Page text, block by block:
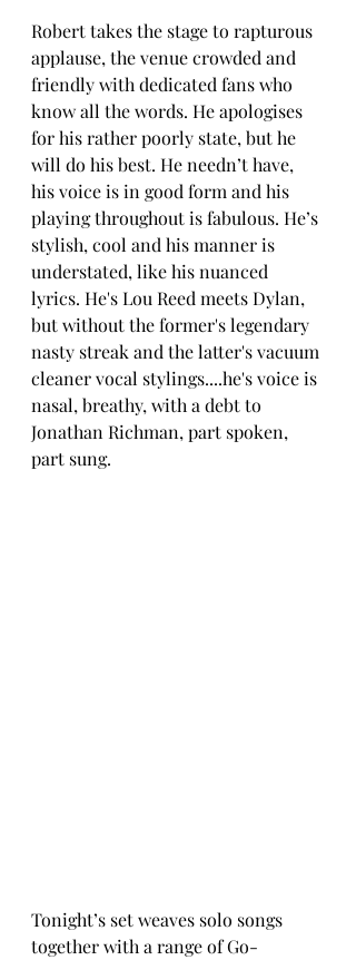
Robert takes the stage to rapturous
applause, the venue crowded and
friendly with dedicated fans who
know all the words. He apologises
for his rather poorly state, but he
will do his best. He needn’t have,
his voice is in good form and his
playing throughout is fabulous. He’s
stylish, cool and his manner is
understated, like his nuanced
lyrics. He's Lou Reed meets Dylan,
but without the former's legendary
nasty streak and the latter's vacuum
cleaner vocal stylings....he's voice is
nasal, breathy, with a debt to
Jonathan Richman, part spoken,
part sung.
Tonight’s set weaves solo songs
together with a range of Go-